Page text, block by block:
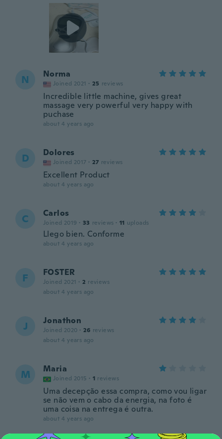
N Norma
Joined 2021 · 25 reviews
Incredible little machine, gives great
massage very powerful very happy with
puchase
about 4 years ago
D Dolores
Joined 2017 · 27 reviews
Excellent Product
about 4 years ago
C Carlos
Joined 2019 · 33 reviews · 11 uploads
Llego bien. Conforme
about 4 years ago
F FOSTER
Joined 2021 · 2 reviews
about 4 years ago
J Jonathon
Joined 2020 · 26 reviews
about 4 years ago
M Maria
Joined 2015 · 1 reviews
Uma decepção essa compra, como vou ligar
se não vem o cabo da energia, na foto é
uma coisa na entrega é outra.
about 4 years ago